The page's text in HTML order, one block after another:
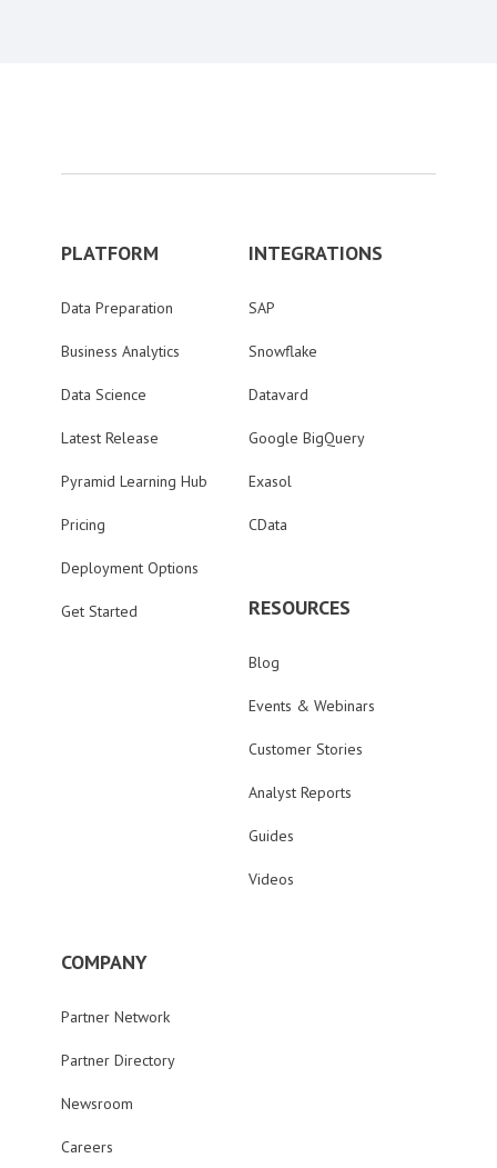
PLATFORM
Data Preparation
Business Analytics
Data Science
Latest Release
Pyramid Learning Hub
Pricing
Deployment Options
Get Started
INTEGRATIONS
SAP
Snowflake
Datavard
Google BigQuery
Exasol
CData
RESOURCES
Blog
Events & Webinars
Customer Stories
Analyst Reports
Guides
Videos
COMPANY
Partner Network
Partner Directory
Newsroom
Careers